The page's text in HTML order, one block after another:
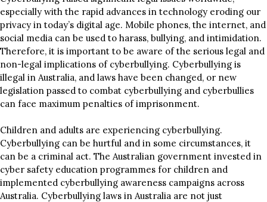
especially with the rapid advances in technology eroding our
privacy in today’s digital age. Mobile phones, the internet, and
social media can be used to harass, bullying, and intimidation.
Therefore, it is important to be aware of the serious legal and
non-legal implications of cyberbullying. Cyberbullying is
illegal in Australia, and laws have been changed, or new
legislation passed to combat cyberbullying and cyberbullies
can face maximum penalties of imprisonment.
Children and adults are experiencing cyberbullying.
Cyberbullying can be hurtful and in some circumstances, it
can be a criminal act. The Australian government invested in
cyber safety education programmes for children and
implemented cyberbullying awareness campaigns across
Australia. Cyberbullying laws in Australia are not just